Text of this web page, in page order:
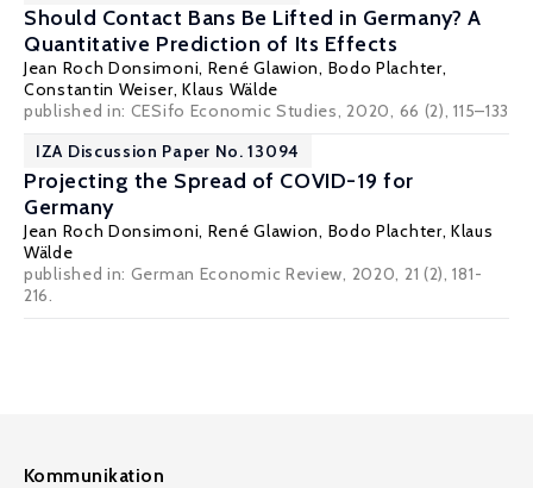
Should Contact Bans Be Lifted in Germany? A
Quantitative Prediction of Its Effects
Jean Roch Donsimoni, René Glawion, Bodo Plachter,
Constantin Weiser,Klaus Wälde
published in: CESifo Economic Studies, 2020, 66 (2), 115–133
IZA Discussion Paper No. 13094
Projecting the Spread of COVID-19 for
Germany
Jean Roch Donsimoni, René Glawion, Bodo Plachter,Klaus
Wälde
published in: German Economic Review, 2020, 21 (2), 181-
216.
Kommunikation